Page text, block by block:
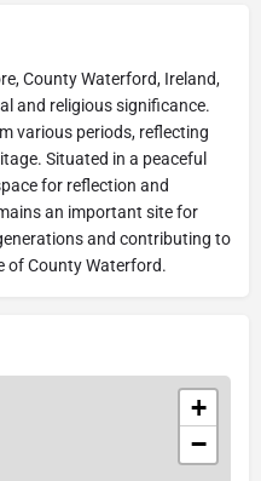
County Waterford, Ireland,
and religious significance.
various periods, reflecting
Situated in a peaceful
for reflection and
an important site for
and contributing to
of County Waterford.
+
−